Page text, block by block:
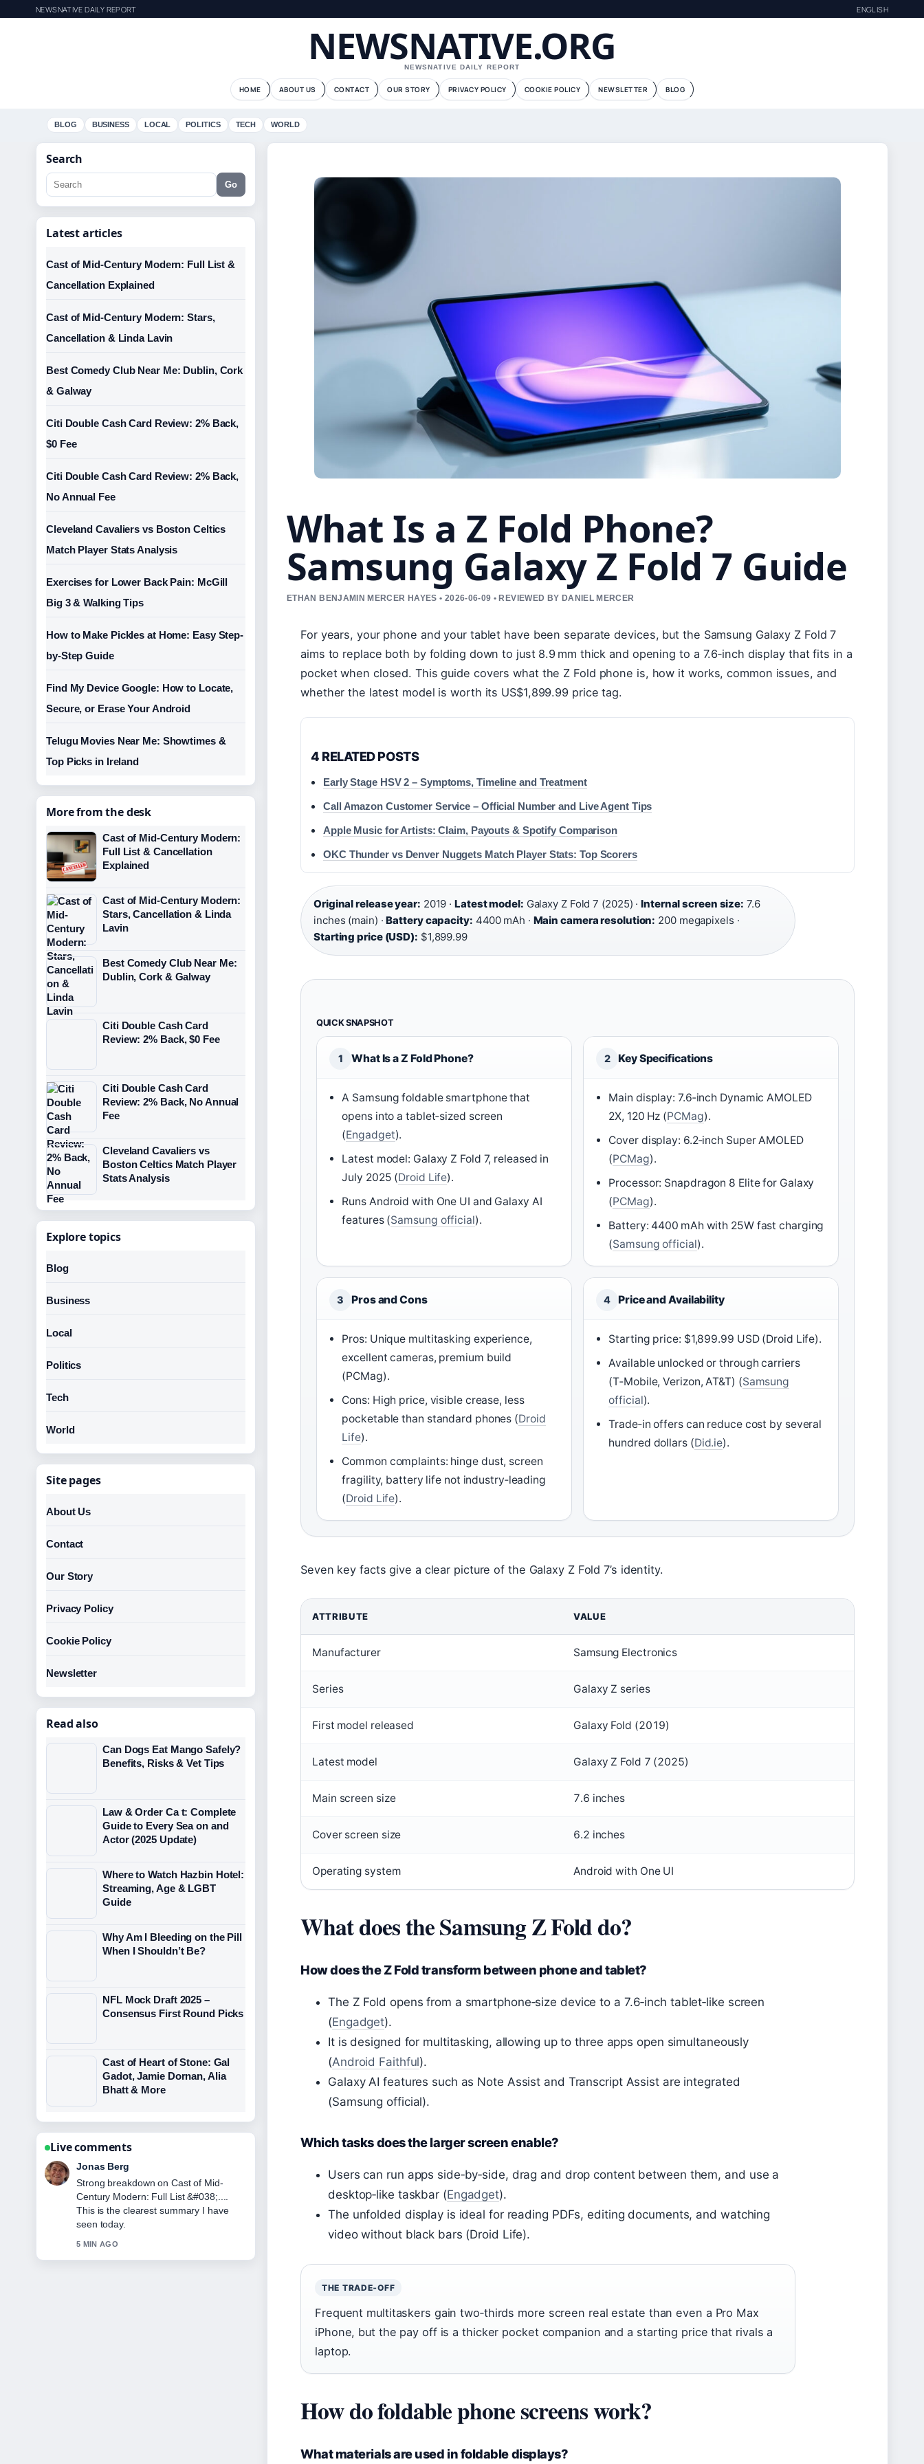
NEWSNATIVE DAILY REPORT ENGLISH
NEWSNATIVE.ORG
NEWSNATIVE DAILY REPORT
HOME ABOUT US CONTACT OUR STORY PRIVACY POLICY COOKIE POLICY NEWSLETTER BLOG
BLOG BUSINESS LOCAL POLITICS TECH WORLD
What Is a Z Fold Phone?
Samsung Galaxy Z Fold 7 Guide
ETHAN BENJAMIN MERCER HAYES • 2026-06-09 • REVIEWED BY DANIEL MERCER
For years, your phone and your tablet have been separate devices, but the Samsung Galaxy Z Fold 7
aims to replace both by folding down to just 8.9 mm thick and opening to a 7.6‑inch display that fits in a
pocket when closed. This guide covers what the Z Fold phone is, how it works, common issues, and
whether the latest model is worth its US$1,899.99 price tag.
4 RELATED POSTS
Early Stage HSV 2 – Symptoms, Timeline and Treatment
Call Amazon Customer Service – Official Number and Live Agent Tips
Apple Music for Artists: Claim, Payouts & Spotify Comparison
OKC Thunder vs Denver Nuggets Match Player Stats: Top Scorers
Original release year: 2019 ·Latest model: Galaxy Z Fold 7 (2025) ·Internal screen size: 7.6
inches (main) ·Battery capacity: 4400 mAh · Main camera resolution: 200 megapixels ·
Starting price (USD): $1,899.99
QUICK SNAPSHOT
1 What Is a Z Fold Phone?
A Samsung foldable smartphone that
opens into a tablet‑sized screen
(Engadget).
Latest model: Galaxy Z Fold 7, released in
July 2025 (Droid Life).
Runs Android with One UI and Galaxy AI
features (Samsung official).
2 Key Specifications
Main display: 7.6‑inch Dynamic AMOLED
2X, 120 Hz (PCMag).
Cover display: 6.2‑inch Super AMOLED
(PCMag).
Processor: Snapdragon 8 Elite for Galaxy
(PCMag).
Battery: 4400 mAh with 25W fast charging
(Samsung official).
3 Pros and Cons
Pros: Unique multitasking experience,
excellent cameras, premium build
(PCMag).
Cons: High price, visible crease, less
pocketable than standard phones (Droid
Life).
Common complaints: hinge dust, screen
fragility, battery life not industry‑leading
(Droid Life).
4 Price and Availability
Starting price: $1,899.99 USD (Droid Life).
Available unlocked or through carriers
(T‑Mobile, Verizon, AT&T) (Samsung
official).
Trade‑in offers can reduce cost by several
hundred dollars (Did.ie).
Seven key facts give a clear picture of the Galaxy Z Fold 7’s identity.
ATTRIBUTE VALUE
Manufacturer Samsung Electronics
Series Galaxy Z series
First model released Galaxy Fold (2019)
Latest model Galaxy Z Fold 7 (2025)
Main screen size 7.6 inches
Cover screen size 6.2 inches
Operating system Android with One UI
What does the Samsung Z Fold do?
How does the Z Fold transform between phone and tablet?
The Z Fold opens from a smartphone‑size device to a 7.6‑inch tablet‑like screen
(Engadget).
It is designed for multitasking, allowing up to three apps open simultaneously
(Android Faithful).
Galaxy AI features such as Note Assist and Transcript Assist are integrated
(Samsung official).
Which tasks does the larger screen enable?
Users can run apps side‑by‑side, drag and drop content between them, and use a
desktop‑like taskbar (Engadget).
The unfolded display is ideal for reading PDFs, editing documents, and watching
video without black bars (Droid Life).
THE TRADE‑OFF
Frequent multitaskers gain two‑thirds more screen real estate than even a Pro Max
iPhone, but the pay off is a thicker pocket companion and a starting price that rivals a
laptop.
How do foldable phone screens work?
What materials are used in foldable displays?
Search
Go
Latest articles
Cast of Mid-Century Modern: Full List &
Cancellation Explained
Cast of Mid-Century Modern: Stars,
Cancellation & Linda Lavin
Best Comedy Club Near Me: Dublin, Cork
& Galway
Citi Double Cash Card Review: 2% Back,
$0 Fee
Citi Double Cash Card Review: 2% Back,
No Annual Fee
Cleveland Cavaliers vs Boston Celtics
Match Player Stats Analysis
Exercises for Lower Back Pain: McGill
Big 3 & Walking Tips
How to Make Pickles at Home: Easy Step-
by-Step Guide
Find My Device Google: How to Locate,
Secure, or Erase Your Android
Telugu Movies Near Me: Showtimes &
Top Picks in Ireland
More from the desk
Cast of Mid-Century Modern:
Full List & Cancellation
Explained
Cast of Mid-Century Modern:
Stars, Cancellation & Linda
Lavin
Best Comedy Club Near Me:
Dublin, Cork & Galway
Citi Double Cash Card
Review: 2% Back, $0 Fee
Citi Double Cash Card
Review: 2% Back, No Annual
Fee
Cleveland Cavaliers vs
Boston Celtics Match Player
Stats Analysis
Explore topics
Blog
Business
Local
Politics
Tech
World
Site pages
About Us
Contact
Our Story
Privacy Policy
Cookie Policy
Newsletter
Read also
Can Dogs Eat Mango Safely?
Benefits, Risks & Vet Tips
Law & Order Ca t: Complete
Guide to Every Sea on and
Actor (2025 Update)
Where to Watch Hazbin Hotel:
Streaming, Age & LGBT
Guide
Why Am I Bleeding on the Pill
When I Shouldn’t Be?
NFL Mock Draft 2025 –
Consensus First Round Picks
Cast of Heart of Stone: Gal
Gadot, Jamie Dornan, Alia
Bhatt & More
Live comments
Maya Linden
Following Cast of Mid-Century Modern:
Stars, Cancellation &#038;... closely -
appreciate the balanced tone here.
7 MIN AGO